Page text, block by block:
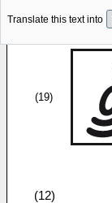
Translate this text into
(19)
(12)